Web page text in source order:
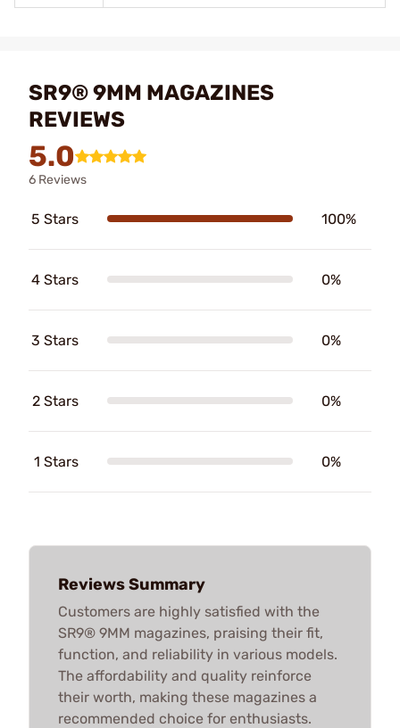
SR9® 9MM MAGAZINES
REVIEWS
5.0
6 Reviews
5 Stars 100%
4 Stars 0%
3 Stars 0%
2 Stars 0%
1 Stars 0%
Reviews Summary
Customers are highly satisfied with the
SR9® 9MM magazines, praising their fit,
function, and reliability in various models.
The affordability and quality reinforce
their worth, making these magazines a
recommended choice for enthusiasts.